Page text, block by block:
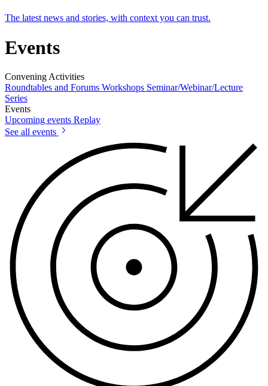
The latest news and stories, with context you can trust.
Events
Convening Activities
Roundtables and Forums Workshops Seminar/Webinar/Lecture
Series
Events
Upcoming events Replay
See all events